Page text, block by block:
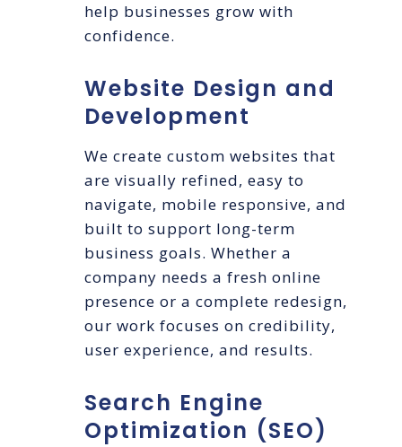
help businesses grow with
confidence.
Website Design and
Development
We create custom websites that
are visually refined, easy to
navigate, mobile responsive, and
built to support long-term
business goals. Whether a
company needs a fresh online
presence or a complete redesign,
our work focuses on credibility,
user experience, and results.
Search Engine
Optimization (SEO)